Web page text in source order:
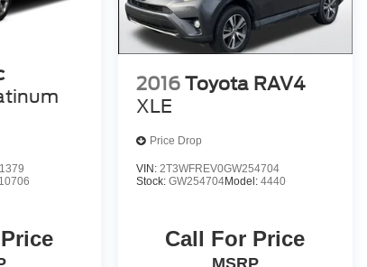
2016 Toyota RAV4
XLE
Price Drop
VIN: 2T3WFREV0GW254704
Stock: GW254704Model: 4440
Call For Price
MSRP